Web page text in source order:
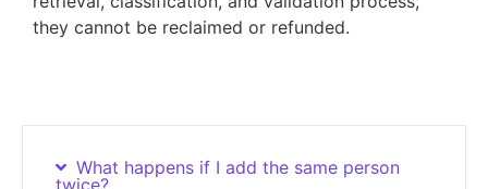
they cannot be reclaimed or refunded.
What happens if I add the same person